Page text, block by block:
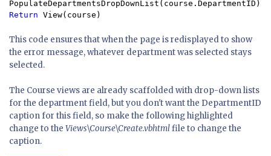
Return View(course)
This code ensures that when the page is redisplayed to show
the error message, whatever department was selected stays
selected.
The Course views are already scaffolded with drop-down lists
for the department field, but you don't want the DepartmentID
caption for this field, so make the following highlighted
change to the Views\Course\Create.vbhtmlfile to change the
caption.